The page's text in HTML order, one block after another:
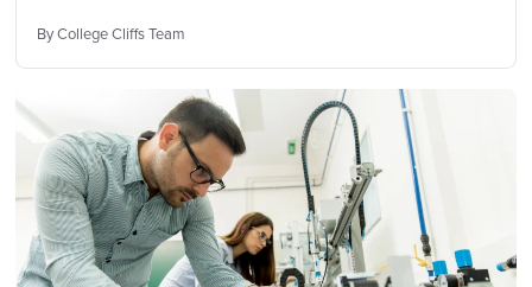
By College Cliffs Team